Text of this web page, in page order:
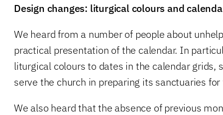
Design changes: liturgical colours and
We heard from a number of people about
practical presentation of the calendar. In
liturgical colours to dates in the calendar grids,
serve the church in preparing its sanctuaries
We also heard that the absence of previous